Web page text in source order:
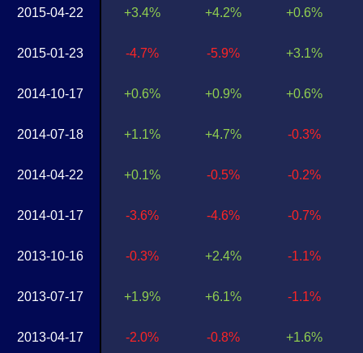
2015-04-22
2015-01-23
2014-10-17
2014-07-18
2014-04-22
2014-01-17
2013-10-16
2013-07-17
2013-04-17
+3.4%
-4.7%
+0.6%
+1.1%
+0.1%
-3.6%
-0.3%
+1.9%
-2.0%
+4.2%
-5.9%
+0.9%
+4.7%
-0.5%
-4.6%
+2.4%
+6.1%
-0.8%
+0.6%
+3.1%
+0.6%
-0.3%
-0.2%
-0.7%
-1.1%
-1.1%
+1.6%